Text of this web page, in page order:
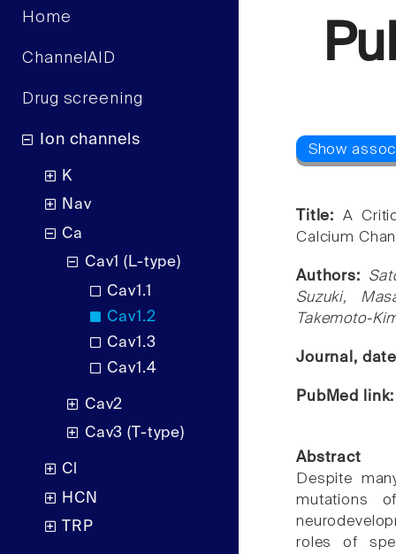
Home
ChannelAID
Drug screening
Ion channels
K
Nav
Ca
Cav1 (L-type)
Cav1.1
Cav1.2
Cav1.3
Cav1.4
Cav2
Cav3 (T-type)
Cl
HCN
TRP
Title: A
Calcium
Authors:
Suzuki,
Takemoto-
Journal,
PubMed
Abstract
Despite
mutations
roles of